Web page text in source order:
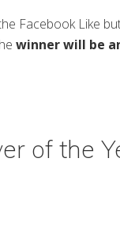
Facebook Like
winner will be
of the